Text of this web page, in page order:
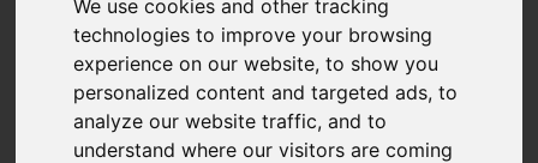
We use cookies and other tracking
technologies to improve your browsing
experience on our website, to show you
personalized content and targeted ads, to
analyze our website traffic, and to
understand where our visitors are coming
Select which bulletin(s) you would
like to subscirbe to:
ANIMALS